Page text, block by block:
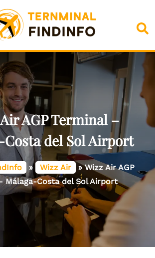
AGP Terminal –
Costa del Sol Airport
» Wizz Air »Wizz Air AGP
Málaga-Costa del Sol Airport